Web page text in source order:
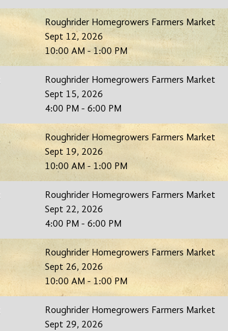
Roughrider Homegrowers Farmers Market
Sept 12, 2026
10:00 AM - 1:00 PM
Roughrider Homegrowers Farmers Market
Sept 15, 2026
4:00 PM - 6:00 PM
Roughrider Homegrowers Farmers Market
Sept 19, 2026
10:00 AM - 1:00 PM
Roughrider Homegrowers Farmers Market
Sept 22, 2026
4:00 PM - 6:00 PM
Roughrider Homegrowers Farmers Market
Sept 26, 2026
10:00 AM - 1:00 PM
Roughrider Homegrowers Farmers Market
Sept 29, 2026